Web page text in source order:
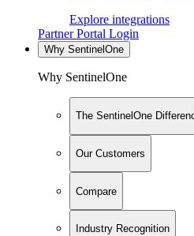
Explore integrations
Partner Portal Login
Why SentinelOne
Why SentinelOne
The SentinelOne
Our Customers
Compare
Industry Recognition